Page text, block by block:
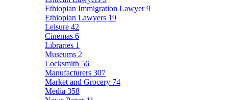
Ethiopian Immigration Lawyer9
Ethiopian Lawyers 19
Leisure 42
Cinemas 6
Libraries 1
Museums 2
Locksmith 56
Manufacturers 307
Market and Grocery 74
Media 358